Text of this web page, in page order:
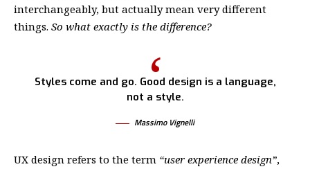
interchangeably, but actually mean very different
things. So what exactly is the difference?
Styles come and go. Good design is a language,
not a style.
Massimo Vignelli
UX design refers to the term “user experience design”,